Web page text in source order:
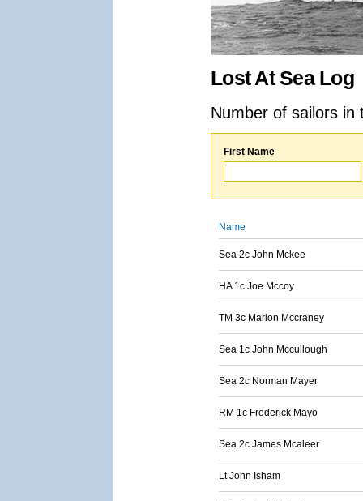
Lost At Sea Log
Number of sailors
First Name
Name
Sea 2c John Mckee
HA 1c Joe Mccoy
TM 3c Marion Mccraney
Sea 1c John Mccullough
Sea 2c Norman Mayer
RM 1c Frederick Mayo
Sea 2c James Mcaleer
Lt John Isham